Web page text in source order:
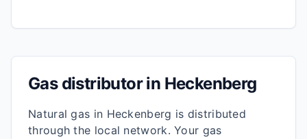
Gas distributor in Heckenberg
Natural gas in Heckenberg is distributed
through the local network. Your gas